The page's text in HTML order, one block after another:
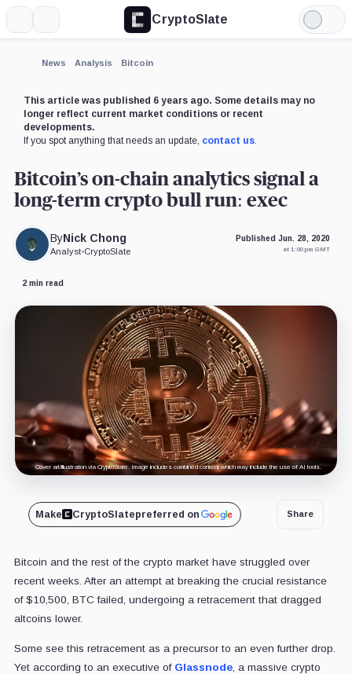
CryptoSlate
Light
Mode
News Analysis Bitcoin
This article was published 6 years ago. Some details may no
longer reflect current market conditions or recent
developments.
If you spot anything that needs an update, contact us.
Bitcoin’s on-chain analytics signal a
long-term crypto bull run: exec
ByNick Chong
Analyst•CryptoSlate
Published Jun. 28, 2020
at 1:00 pm GMT
2 min read
Cover art/illustration via CryptoSlate. Image includes combined content which may include the use of AI tools.
Make CryptoSlatepreferred on Share
Bitcoin and the rest of the crypto market have struggled over
recent weeks. After an attempt at breaking the crucial resistance
of $10,500, BTC failed, undergoing a retracement that dragged
altcoins lower.
Some see this retracement as a precursor to an even further drop.
Yet according to an executive of Glassnode, a massive crypto
Goldman
Company
Expand